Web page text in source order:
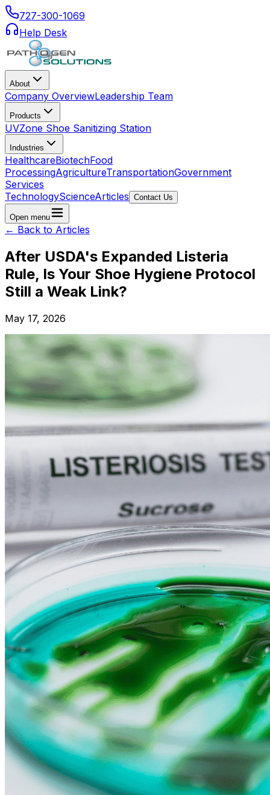
727-300-1069
Help Desk
About
Company OverviewLeadership Team
Products
UVZone Shoe Sanitizing Station
Industries
HealthcareBiotechFood
ProcessingAgricultureTransportationGovernment
Services
TechnologyScienceArticles Contact Us
Open menu
← Back to Articles
After USDA's Expanded Listeria
Rule, Is Your Shoe Hygiene Protocol
Still a Weak Link?
May 17, 2026